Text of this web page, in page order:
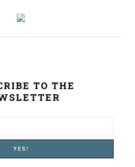
TO THE